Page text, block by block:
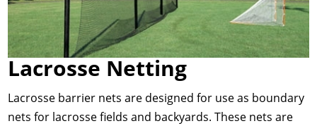
Lacrosse Netting
Lacrosse barrier nets are designed for use as boundary
nets for lacrosse fields and backyards. These nets are